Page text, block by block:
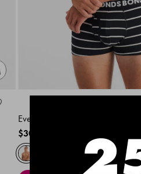
Everyday Trunk 3 Pack
$30.00